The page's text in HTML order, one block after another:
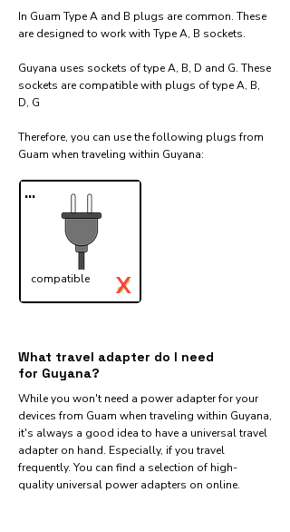
In Guam Type A and B plugs are common. These
are designed to work with Type A, B sockets.
Guyana uses sockets of type A, B, D and G. These
sockets are compatible with plugs of type A, B,
D, G
Therefore, you can use the following plugs from
Guam when traveling within Guyana:​
...
compatible ✓
X
What travel adapter do I need
for Guyana?
While you won't need a power adapter for your
devices from Guam when traveling within Guyana,
it's always a good idea to have a universal travel
adapter on hand. Especially, if you travel
frequently. You can find a selection of high-
quality universal power adapters on online.